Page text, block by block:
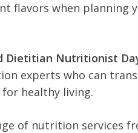
flavors when planning
Dietitian Nutritionist
experts who can
healthy living.
of nutrition services